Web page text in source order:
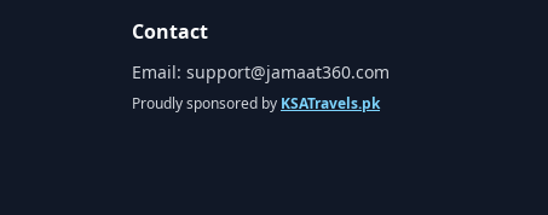
Contact
Email: support@jamaat360.com
Proudly sponsored by KSATravels.pk